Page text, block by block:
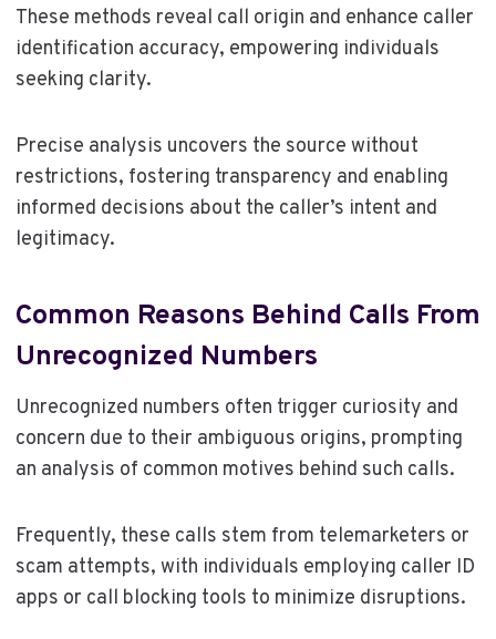
These methods reveal call origin and enhance caller
identification accuracy, empowering individuals
seeking clarity.
Precise analysis uncovers the source without
restrictions, fostering transparency and enabling
informed decisions about the caller’s intent and
legitimacy.
Common Reasons Behind Calls From
Unrecognized Numbers
Unrecognized numbers often trigger curiosity and
concern due to their ambiguous origins, prompting
an analysis of common motives behind such calls.
Frequently, these calls stem from telemarketers or
scam attempts, with individuals employing caller ID
apps or call blocking tools to minimize disruptions.